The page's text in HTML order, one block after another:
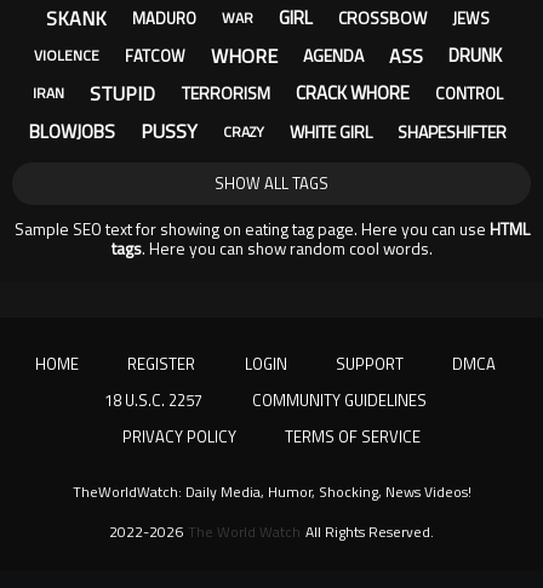
SKANK MADURO WAR GIRL CROSSBOW JEWS
VIOLENCE FATCOW WHORE AGENDA ASS DRUNK
IRAN STUPID TERRORISM CRACK WHORE CONTROL
BLOWJOBS PUSSY CRAZY WHITE GIRL SHAPESHIFTER
SHOW ALL TAGS
Sample SEO text for showing on eating tag page. Here you can use HTML
tags. Here you can show random cool words.
HOME REGISTER LOGIN SUPPORT
DMCA
18 U.S.C. 2257
COMMUNITY GUIDELINES
PRIVACY POLICY
TERMS OF SERVICE
2022-2026 The World Watch All Rights Reserved.
TheWorldWatch: Daily Media, Humor, Shocking, News Videos!